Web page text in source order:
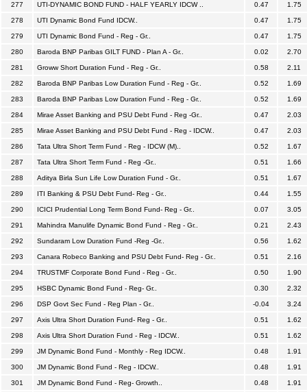
277 UTI-DYNAMIC BOND FUND - HALF YEARLY IDCW .. 0.47 1.75
278 UTI Dynamic Bond Fund IDCW.. 0.47 1.75
279 UTI Dynamic Bond Fund - Reg - Gr.. 0.47 1.75
280 Baroda BNP Paribas GILT FUND - Plan A - Gr.. 0.02 2.70
281 Groww Short Duration Fund - Reg - Gr.. 0.58 2.11
282 Baroda BNP Paribas Low Duration Fund - Reg - Gr.. 0.52 1.69
283 Baroda BNP Paribas Low Duration Fund - Reg - Gr.. 0.52 1.69
284 Mirae Asset Banking and PSU Debt Fund - Reg -Gr.. 0.47 2.03
285 Mirae Asset Banking and PSU Debt Fund - Reg - IDCW.. 0.47 2.03
286 Tata Ultra Short Term Fund - Reg - IDCW (M).. 0.52 1.67
287 Tata Ultra Short Term Fund - Reg -Gr.. 0.51 1.66
288 Aditya Birla Sun Life Low Duration Fund - Gr.. 0.51 1.67
289 ITI Banking & PSU Debt Fund- Reg - Gr.. 0.44 1.55
290 ICICI Prudential Long Term Bond Fund- Reg - Gr.. 0.07 3.05
291 Mahindra Manulife Dynamic Bond Fund - Reg - Gr.. 0.21 2.43
292 Sundaram Low Duration Fund -Reg -Gr.. 0.56 1.62
293 Canara Robeco Banking and PSU Debt Fund- Reg - Gr.. 0.51 2.16
294 TRUSTMF Corporate Bond Fund - Reg - Gr.. 0.50 1.90
295 HSBC Dynamic Bond Fund - Reg- Gr.. 0.30 2.32
296 DSP Govt Sec Fund - Reg Plan - Gr.. -0.04 3.24
297 Axis Ultra Short Duration Fund- Reg - Gr.. 0.51 1.62
298 Axis Ultra Short Duration Fund - Reg - IDCW.. 0.51 1.62
299 JM Dynamic Bond Fund - Monthly - Reg IDCW.. 0.48 1.91
300 JM Dynamic Bond Fund - Reg - IDCW.. 0.48 1.91
301 JM Dynamic Bond Fund - Reg- Growth.. 0.48 1.91